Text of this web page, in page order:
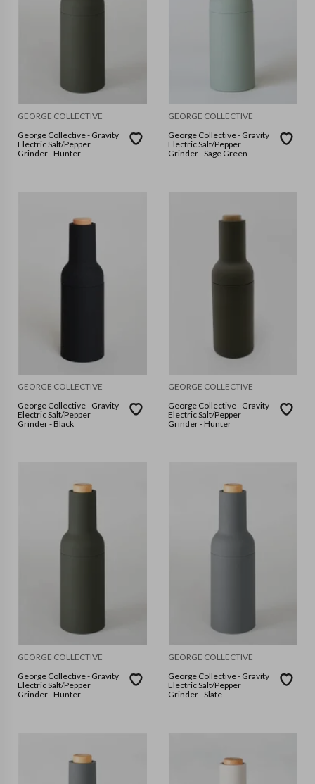
GEORGE COLLECTIVE
George Collective - Gravity
Electric Salt/Pepper
Grinder - Hunter
GEORGE COLLECTIVE
George Collective - Gravity
Electric Salt/Pepper
Grinder - Sage Green
GEORGE COLLECTIVE
George Collective - Gravity
Electric Salt/Pepper
Grinder - Black
GEORGE COLLECTIVE
George Collective - Gravity
Electric Salt/Pepper
Grinder - Hunter
GEORGE COLLECTIVE
George Collective - Gravity
Electric Salt/Pepper
Grinder - Hunter
GEORGE COLLECTIVE
George Collective - Gravity
Electric Salt/Pepper
Grinder - Slate